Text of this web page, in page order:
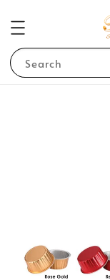
Search